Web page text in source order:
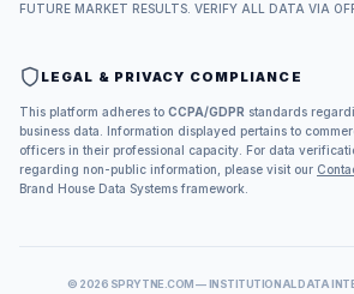
FUTURE MARKET RESULTS. VERIFY ALL DATA VIA
LEGAL & PRIVACY COMPLIANCE
This platform adheres to CCPA/GDPR standards
business data. Information displayed pertains to
officers in their professional capacity. For data
regarding non-public information, please visit our
Brand House Data Systems framework.
© 2026 SPRYTNE.COM — INSTITUTIONAL DATA